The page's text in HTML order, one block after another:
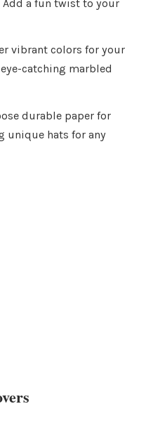
Add a fun twist to your
vibrant colors for your
catching marbled
durable paper for
unique hats for any